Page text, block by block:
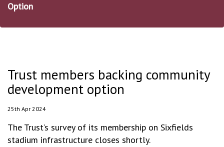
Option
Trust members backing community
development option
25th Apr 2024
The Trust’s survey of its membership on Sixfields
stadium infrastructure closes shortly.